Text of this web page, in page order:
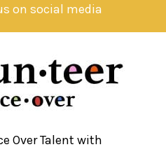
on social media
Over Talent with